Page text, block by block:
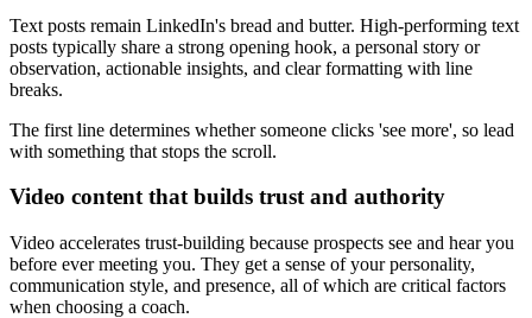
Text posts remain LinkedIn's bread and butter. High-performing text
posts typically share a strong opening hook, a personal story or
observation, actionable insights, and clear formatting with line
breaks.
The first line determines whether someone clicks 'see more', so lead
with something that stops the scroll.
Video content that builds trust and authority
Video accelerates trust-building because prospects see and hear you
before ever meeting you. They get a sense of your personality,
communication style, and presence, all of which are critical factors
when choosing a coach.